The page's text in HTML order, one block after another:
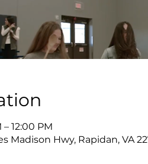
12:00 PM
Madison Hwy, Rapidan, VA